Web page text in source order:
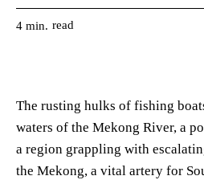
4 min. read
The rusting hulks of fishing
waters of the Mekong River, a
a region grappling with
the Mekong, a vital artery for